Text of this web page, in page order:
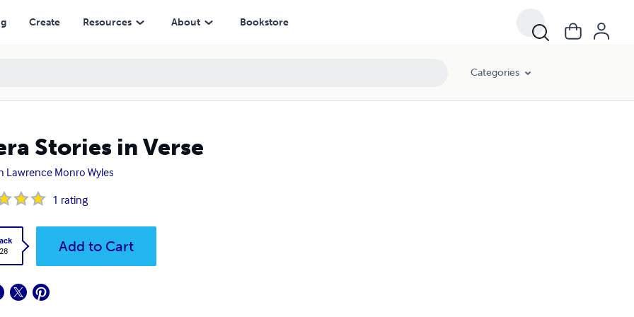
Create Resources About Bookstore
Categories
Stories in Verse
Lawrence Monro Wyles
1 rating
Add to Cart